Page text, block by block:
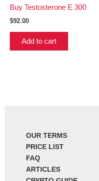
Buy Testosterone E 300
$92.00
Add to cart
OUR TERMS
PRICE LIST
FAQ
ARTICLES